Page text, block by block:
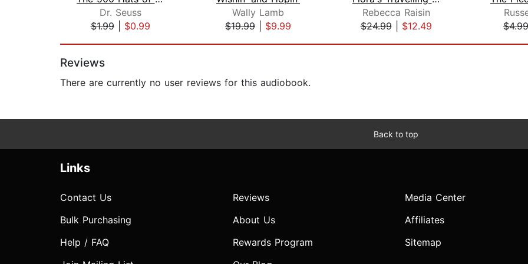
Dr. Seuss
$1.99| $0.99
Wally Lamb
$19.99
$9.99
Rebecca Raisin
$24.99| $12.49
$4.99
Reviews
There are currently no user reviews for this audiobook.
Back to top
Links
Contact Us
Bulk Purchasing
Help / FAQ
Reviews
About Us
Rewards Program
Media Center
Affiliates
Sitemap